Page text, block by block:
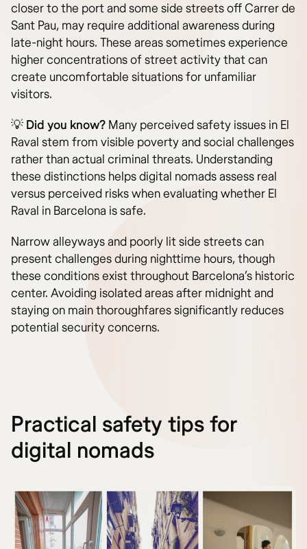
closer to the port and some side streets off Carrer de
Sant Pau, may require additional awareness during
late-night hours. These areas sometimes experience
higher concentrations of street activity that can
create uncomfortable situations for unfamiliar
visitors.
💡 Did you know? Many perceived safety issues in El
Raval stem from visible poverty and social challenges
rather than actual criminal threats. Understanding
these distinctions helps digital nomads assess real
versus perceived risks when evaluating whether El
Raval in Barcelona is safe.
Narrow alleyways and poorly lit side streets can
present challenges during nighttime hours, though
these conditions exist throughout Barcelona’s historic
center. Avoiding isolated areas after midnight and
staying on main thoroughfares significantly reduces
potential security concerns.
Practical safety tips for
digital nomads